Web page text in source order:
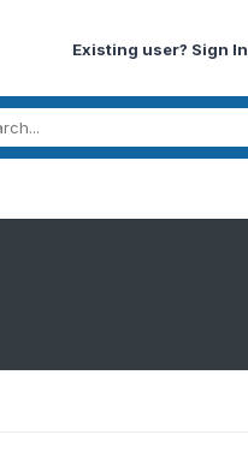
Existing user? Sign In